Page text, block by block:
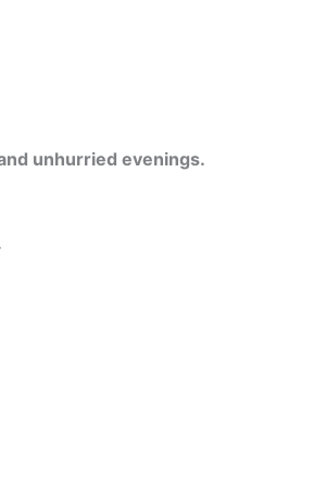
unhurried evenings.